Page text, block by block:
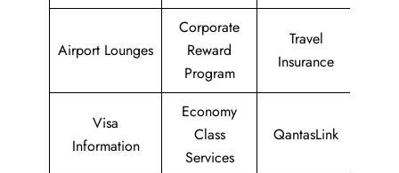
Airport Lounges
Corporate
Reward
Program
Travel
Insurance
Visa
Information
Economy
Class
Services
QantasLink